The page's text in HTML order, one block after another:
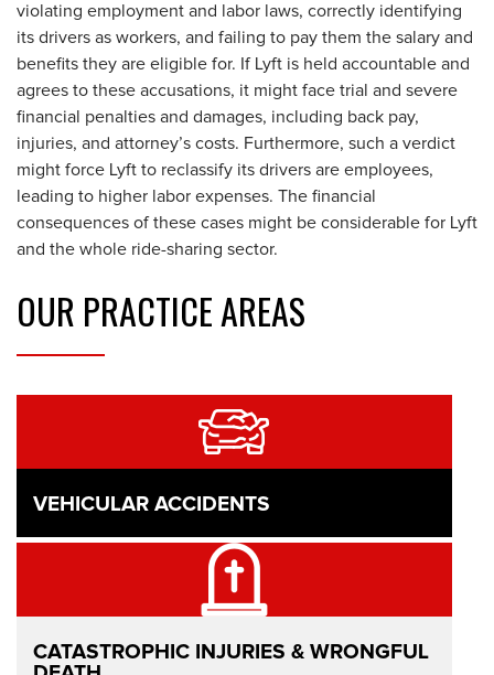
violating employment and labor laws, correctly identifying
its drivers as workers, and failing to pay them the salary and
benefits they are eligible for. If Lyft is held accountable and
agrees to these accusations, it might face trial and severe
financial penalties and damages, including back pay,
injuries, and attorney’s costs. Furthermore, such a verdict
might force Lyft to reclassify its drivers are employees,
leading to higher labor expenses. The financial
consequences of these cases might be considerable for Lyft
and the whole ride-sharing sector.
OUR PRACTICE AREAS
VEHICULAR ACCIDENTS
CATASTROPHIC INJURIES & WRONGFUL